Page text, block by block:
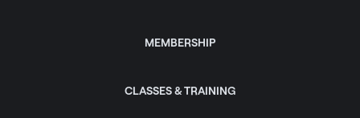
MEMBERSHIP
CLASSES & TRAINING